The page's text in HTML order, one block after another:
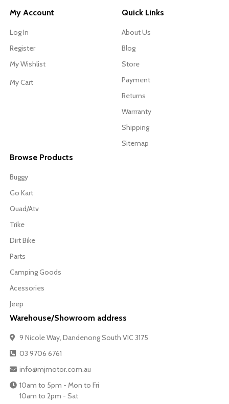
My Account
Log In
Register
My Wishlist
My Cart
Quick Links
About Us
Blog
Store
Payment
Returns
Warrranty
Shipping
Sitemap
Browse Products
Buggy
Go Kart
Quad/Atv
Trike
Dirt Bike
Parts
Camping Goods
Acessories
Jeep
Warehouse/Showroom address
9 Nicole Way, Dandenong South VIC 3175
03 9706 6761
info@mjmotor.com.au
10am to 5pm - Mon to Fri
10am to 2pm - Sat